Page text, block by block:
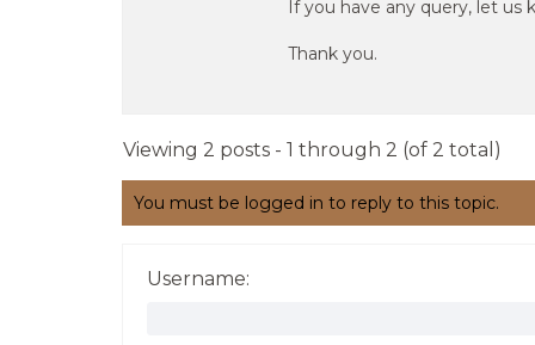
If you have any query, let us
Thank you.
Viewing 2 posts - 1 through 2 (of 2 total)
You must be logged in to reply to this topic.
Username: